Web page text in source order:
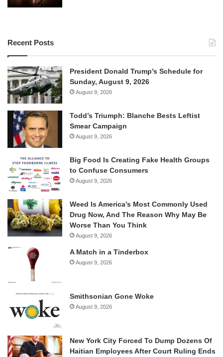
Recent Posts
President Donald Trump’s Schedule for
Sunday, August 9, 2026
August 9, 2026
Todd’s Triumph: Blanche Bests Leftist
Smear Campaign
August 9, 2026
Big Food Is Creating Fake Health Groups
to Confuse Consumers
August 9, 2026
Weed Is America’s Most Commonly Used
Drug Now, And The Reason Why May Be
Worse Than You Think
August 9, 2026
A Match in a Tinderbox
August 9, 2026
Smithsonian Gone Woke
August 9, 2026
New York City Forced To Dump Dozens Of
Haitian Employees After Court Ruling Ends